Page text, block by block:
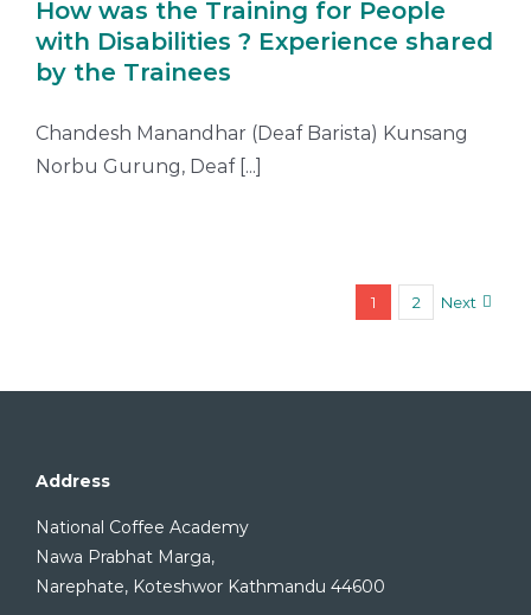
How was the Training for People
with Disabilities ? Experience shared
by the Trainees
Chandesh Manandhar (Deaf Barista) Kunsang
Norbu Gurung, Deaf [...]
1 2 Next
Address
National Coffee Academy
Nawa Prabhat Marga,
Narephate, Koteshwor Kathmandu 44600